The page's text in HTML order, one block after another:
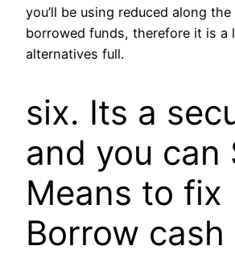
you’ll be using reduced along
borrowed funds, therefore it is a
alternatives full.
six. Its a
and you can
Means to fix
Borrow cash